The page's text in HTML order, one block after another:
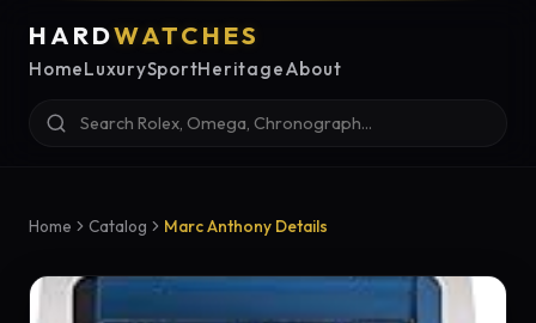
HARDWATCHES
HomeLuxurySportHeritageAbout
Home Catalog Marc Anthony Details